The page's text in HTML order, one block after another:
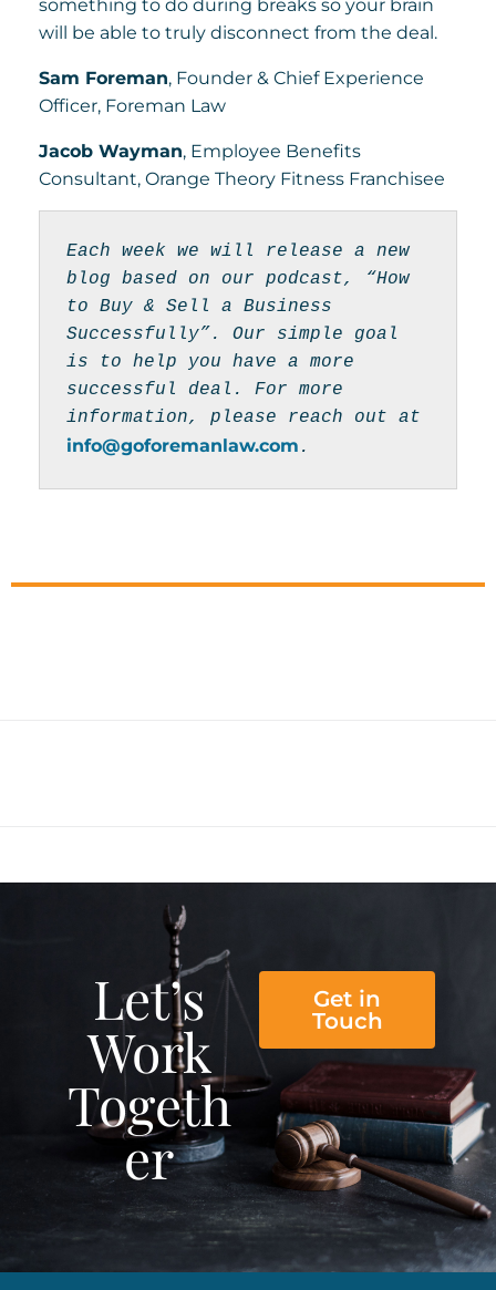
something to do during breaks so your brain
will be able to truly disconnect from the deal.
Sam Foreman, Founder & Chief Experience
Officer, Foreman Law
Jacob Wayman, Employee Benefits
Consultant, Orange Theory Fitness Franchisee
Each week we will release a new
blog based on our podcast, “How
to Buy & Sell a Business
Successfully”. Our simple goal
is to help you have a more
successful deal. For more
info@goforemanlaw.com .
Let’s
Work
Togeth
er
Get in
Touch